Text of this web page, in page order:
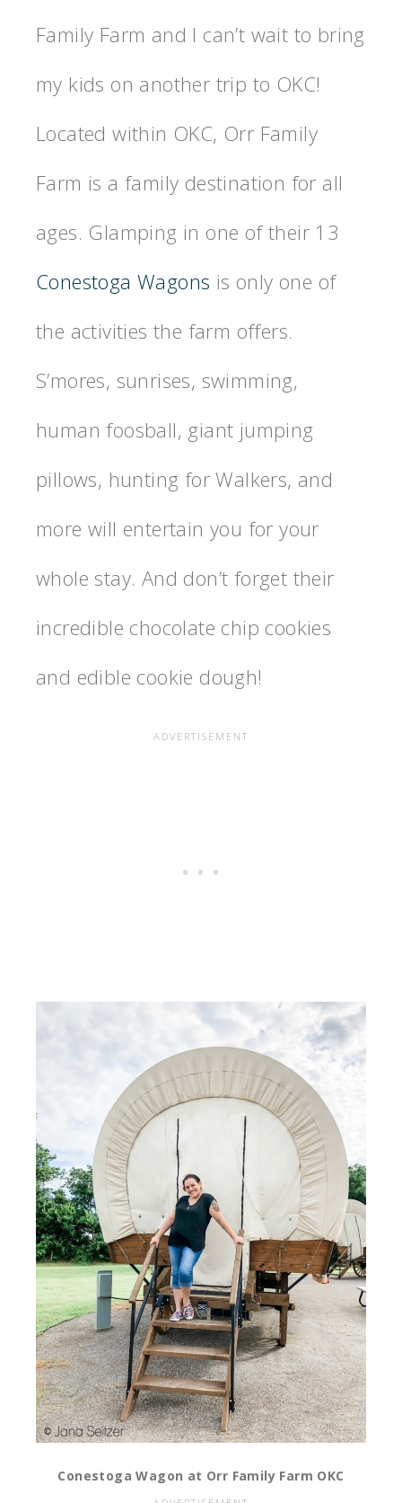
Family Farm and I can’t wait to bring
my kids on another trip to OKC!
Located within OKC, Orr Family
Farm is a family destination for all
ages. Glamping in one of their 13
Conestoga Wagons is only one of
the activities the farm offers.
S’mores, sunrises, swimming,
human foosball, giant jumping
pillows, hunting for Walkers, and
more will entertain you for your
whole stay. And don’t forget their
incredible chocolate chip cookies
and edible cookie dough!
Conestoga Wagon at Orr Family Farm OKC